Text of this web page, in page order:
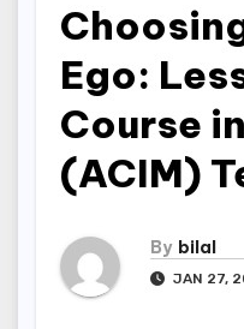
Ego:
Course
(ACIM)
By bilal
JAN 27,